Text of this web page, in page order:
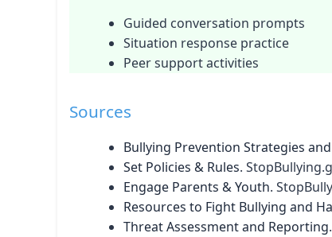
Guided conversation prompts
Situation response practice
Peer support activities
Sources
Bullying Prevention Strategies
Set Policies & Rules.
Engage Parents & Youth.
Resources to Fight Bullying and
Threat Assessment and Reporting